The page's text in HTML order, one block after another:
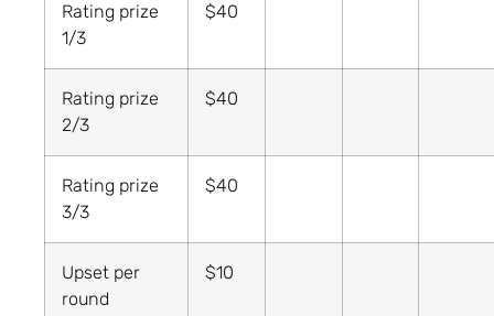
Rating prize
1/3
$40
Rating prize
2/3
$40
Rating prize
3/3
$40
Upset per
round
$10